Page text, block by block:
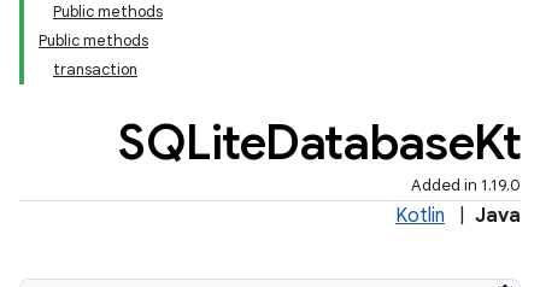
Public methods
Public methods
transaction
SQLiteDatabaseKt
Added in 1.19.0
Kotlin Java